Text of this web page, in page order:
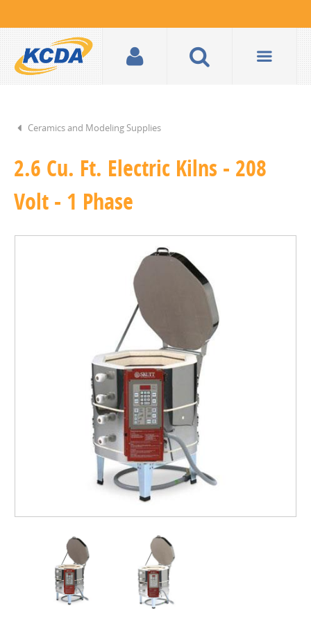
Ceramics and Modeling Supplies
2.6 Cu. Ft. Electric Kilns - 208
Volt - 1 Phase